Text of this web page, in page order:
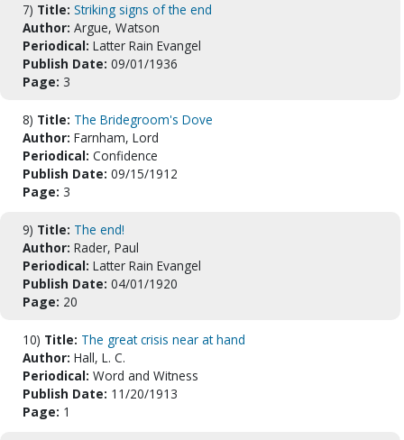
7) Title: Striking signs of the end
Author: Argue, Watson
Periodical: Latter Rain Evangel
Publish Date: 09/01/1936
Page: 3
8) Title: The Bridegroom's Dove
Author: Farnham, Lord
Periodical: Confidence
Publish Date: 09/15/1912
Page: 3
9) Title: The end!
Author: Rader, Paul
Periodical: Latter Rain Evangel
Publish Date: 04/01/1920
Page: 20
10) Title: The great crisis near at hand
Author: Hall, L. C.
Periodical: Word and Witness
Publish Date: 11/20/1913
Page: 1